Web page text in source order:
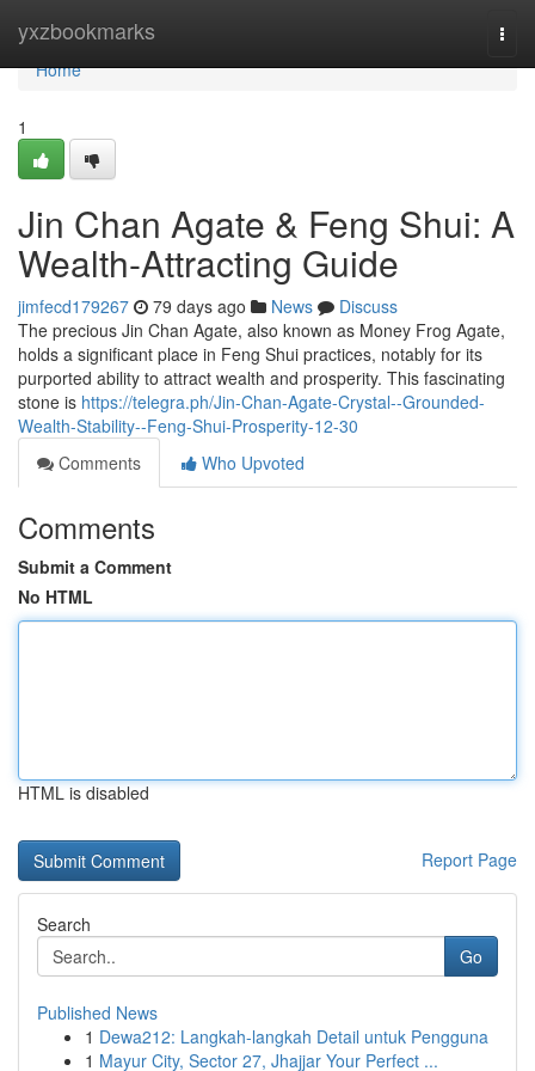
yxzbookmarks
Home
Home
1
Jin Chan Agate & Feng Shui: A
Wealth-Attracting Guide
jimfecd179267 79 days ago News
Discuss
The precious Jin Chan Agate, also known as Money Frog Agate,
holds a significant place in Feng Shui practices, notably for its
purported ability to attract wealth and prosperity. This fascinating
stone is https://telegra.ph/Jin-Chan-Agate-Crystal--Grounded-
Wealth-Stability--Feng-Shui-Prosperity-12-30
Comments
Who Upvoted
Comments
Submit a Comment
No HTML
HTML is disabled
Report Page
Search
Go
Published News
1 Dewa212: Langkah-langkah Detail untuk Pengguna
1 Mayur City, Sector 27, Jhajjar Your Perfect ...